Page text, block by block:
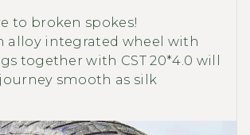
to broken spokes!
alloy integrated wheel with
together with CST 20*4.0 will
smooth as silk